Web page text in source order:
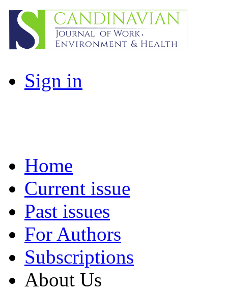
Sign in
Home
Current issue
Past issues
For Authors
Subscriptions
About Us